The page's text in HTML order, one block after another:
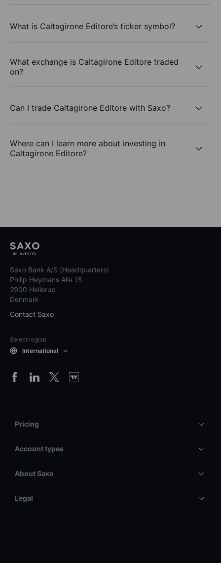
What is Caltagirone Editore’s ticker symbol?
What exchange is Caltagirone Editore traded
on?
Can I trade Caltagirone Editore with Saxo?
Where can I learn more about investing in
Caltagirone Editore?
Saxo Bank A/S (Headquarters)
Philip Heymans Alle 15
2900 Hellerup
Denmark
Contact Saxo
Select region
International
Pricing
Account types
About Saxo
Legal